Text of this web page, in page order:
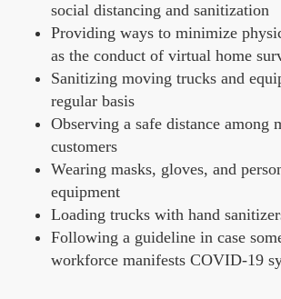
social distancing and sanitization
Providing ways to minimize
as the conduct of virtual home
Sanitizing moving trucks and
regular basis
Observing a safe distance among
customers
Wearing masks, gloves, and
equipment
Loading trucks with hand
Following a guideline in case
workforce manifests COVID-19